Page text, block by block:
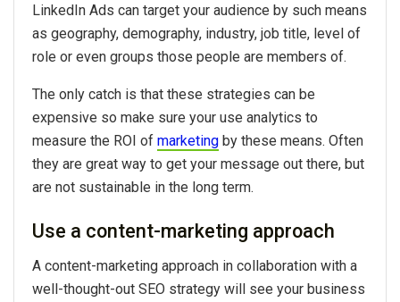
LinkedIn Ads can target your audience by such means
as geography, demography, industry, job title, level of
role or even groups those people are members of.
The only catch is that these strategies can be
expensive so make sure your use analytics to
measure the ROI of marketing by these means. Often
they are great way to get your message out there, but
are not sustainable in the long term.
Use a content-marketing approach
A content-marketing approach in collaboration with a
well-thought-out SEO strategy will see your business